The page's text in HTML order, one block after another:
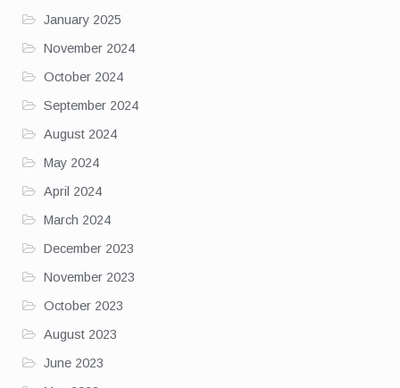
January 2025
November 2024
October 2024
September 2024
August 2024
May 2024
April 2024
March 2024
December 2023
November 2023
October 2023
August 2023
June 2023